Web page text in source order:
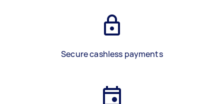
Secure cashless payments